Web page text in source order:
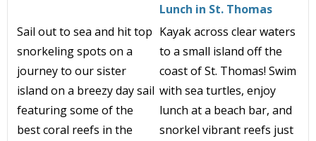
Lunch in St. Thomas
Sail out to sea and hit top
snorkeling spots on a
journey to our sister
island on a breezy day sail
featuring some of the
best coral reefs in the
Kayak across clear waters
to a small island off the
coast of St. Thomas! Swim
with sea turtles, enjoy
lunch at a beach bar, and
snorkel vibrant reefs just